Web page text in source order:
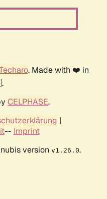
. Made with ❤️ in
CELPHASE.
|
-- Imprint
version v1.26.0.